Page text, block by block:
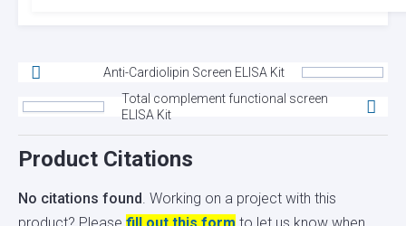
Anti-Cardiolipin Screen ELISA Kit
Total complement functional screen
ELISA Kit
Product Citations
No citations found. Working on a project with this